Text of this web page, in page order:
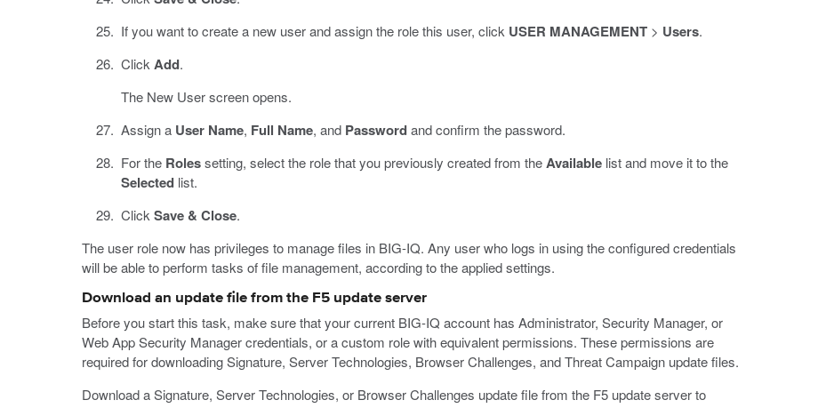
If you want to create a new user and assign the role this user, click USER MANAGEMENT > Users.
Click Add.
The New User screen opens.
Assign a User Name, Full Name, and Passwordand confirm the password.
For the Rolessetting, select the role that you previously created from theAvailable list and move it to the
Selected list.
ClickSave & Close.
The user role now has privileges to manage files in BIG-IQ. Any user who logs in using the configured credentials
will be able to perform tasks of file management, according to the applied settings.
Download an update file from the F5 update server
Before you start this task, make sure that your current BIG-IQ account has Administrator, Security Manager, or
Web App Security Manager credentials, or a custom role with equivalent permissions. These permissions are
required for downloading Signature, Server Technologies, Browser Challenges, and Threat Campaign update files.
Download a Signature, Server Technologies, or Browser Challenges update file from the F5 update server to